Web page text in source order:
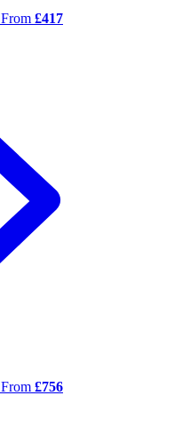
From £417
From £756